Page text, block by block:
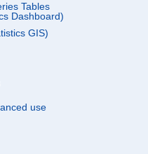
Tables
Dashboard)
GIS)
use